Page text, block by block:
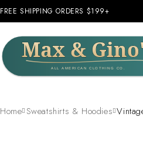
FREE SHIPPING ORDERS $199+
Home Sweatshirts & Hoodies